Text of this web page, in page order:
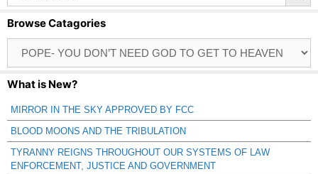
Browse Catagories
Catagories
What is New?
MIRROR IN THE SKY APPROVED BY FCC
BLOOD MOONS AND THE TRIBULATION
TYRANNY REIGNS THROUGHOUT OUR SYSTEMS OF LAW
ENFORCEMENT, JUSTICE AND GOVERNMENT